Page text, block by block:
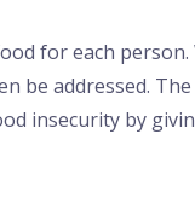
for each
be addressed.
insecurity by